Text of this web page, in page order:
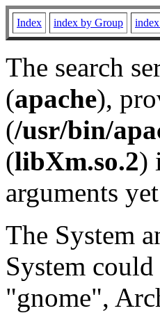
Index index by Group
The search
(apache),
(/usr/bin/
(libXm.so.2)
arguments
The System
System
"gnome",